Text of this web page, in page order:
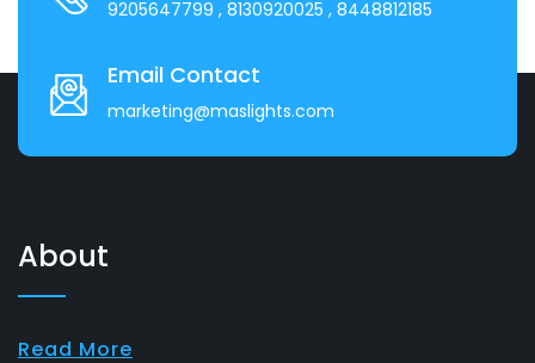
9205647799 , 8130920025 , 8448812185
Email Contact
marketing@maslights.com
About
Read More